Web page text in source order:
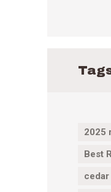
2025
Best
cedar